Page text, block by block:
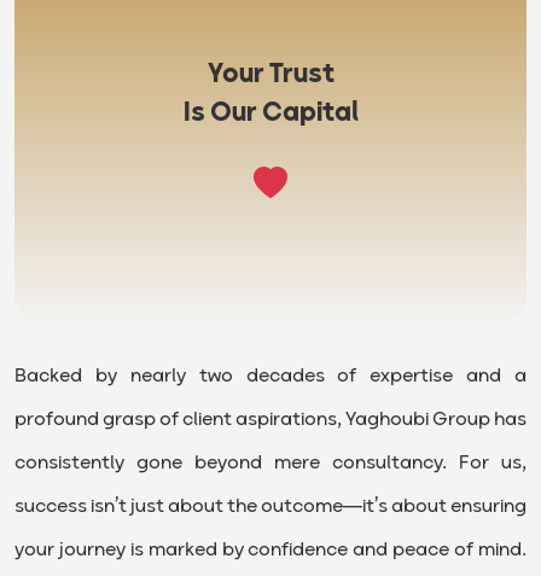
Your Trust
Is Our Capital
Backed by nearly two decades of expertise and a
profound grasp of client aspirations, Yaghoubi Group has
consistently gone beyond mere consultancy. For us,
success isn’t just about the outcome—it’s about ensuring
your journey is marked by confidence and peace of mind.